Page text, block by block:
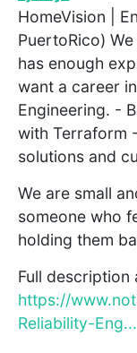
HomeVision |
PuertoRico)
has enough
want a career
Engineering. -
with Terraform
solutions and
We are small
someone who
holding them
Full description
https://
Reliability-Eng...